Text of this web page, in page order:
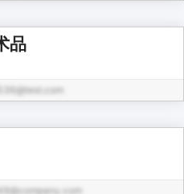
品